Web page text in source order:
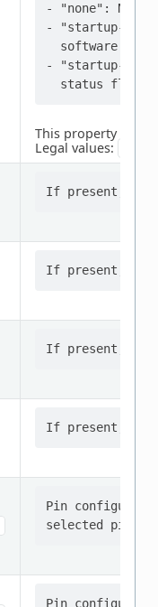
- "none": No
- "startup-sw-
software
- "startup-hw-
This property is
Legal values:
Pin